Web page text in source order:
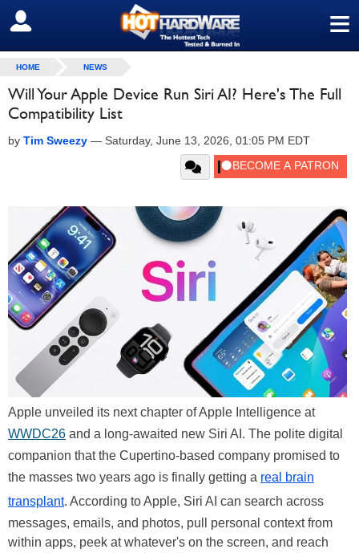
≡
SIGN OUT
HOME NEWS
Will Your Apple Device Run Siri AI? Here's The Full
Compatibility List
by Tim Sweezy — Saturday, June 13, 2026, 01:05 PM EDT
Apple unveiled its next chapter of Apple Intelligence at
WWDC26 and a long-awaited new Siri AI. The polite digital
companion that the Cupertino-based company promised to
the masses two years ago is finally getting a real brain
transplant. According to Apple, Siri AI can search across
messages, emails, and photos, pull personal context from
within apps, peek at whatever's on the screen, and reach